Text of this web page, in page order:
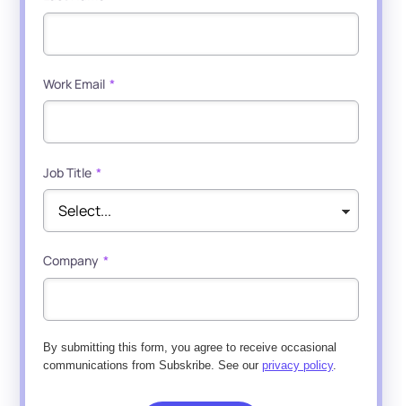
*
Work Email
*
Job Title
*
Company
By submitting this form, you agree to receive occasional
communications from Subskribe. See ourprivacy policy.